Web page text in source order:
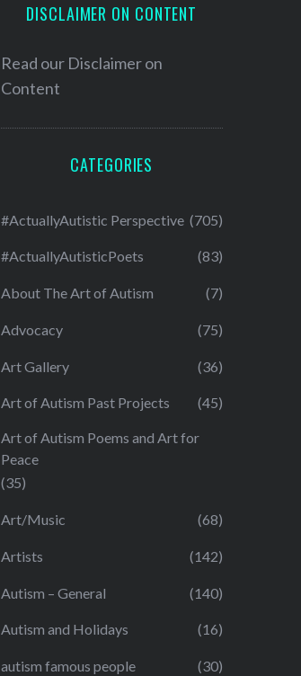
DISCLAIMER ON CONTENT
Read our Disclaimer on
Content
CATEGORIES
#ActuallyAutistic Perspective (705)
#ActuallyAutisticPoets (83)
About The Art of Autism (7)
Advocacy (75)
Art Gallery (36)
Art of Autism Past Projects (45)
Art of Autism Poems and Art for
Peace
(35)
Art/Music (68)
Artists (142)
Autism – General (140)
Autism and Holidays (16)
autism famous people (30)